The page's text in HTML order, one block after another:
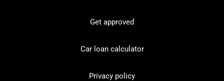
Get approved
Car loan calculator
Privacy policy